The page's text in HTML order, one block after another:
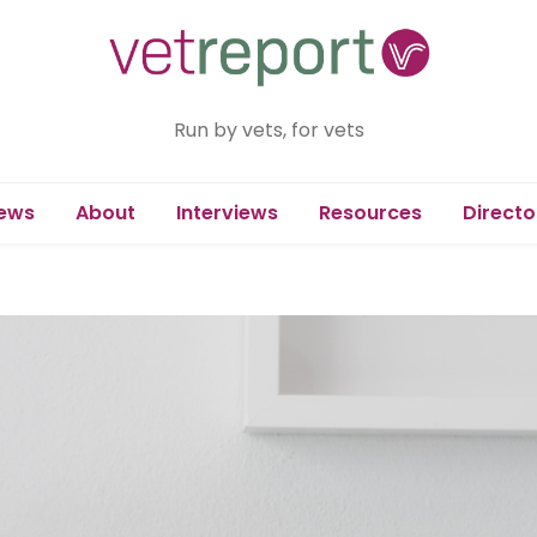
Run by vets, for vets
About Interviews Resources